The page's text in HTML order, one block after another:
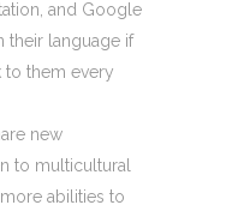
and Google
their language if
to them every
new
to multicultural
abilities to